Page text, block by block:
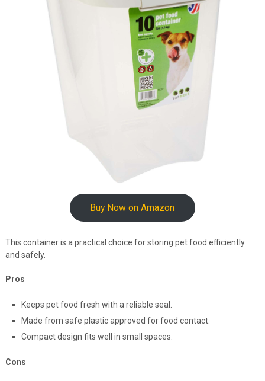
Buy Now on Amazon
This container is a practical choice for storing pet food efficiently
and safely.
Pros
Keeps pet food fresh with a reliable seal.
Made from safe plastic approved for food contact.
Compact design fits well in small spaces.
Cons